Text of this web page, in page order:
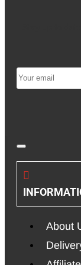
About